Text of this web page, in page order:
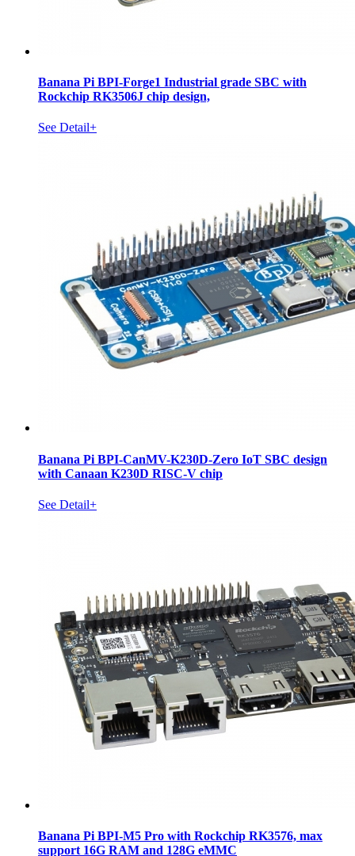
Banana Pi BPI-Forge1 Industrial grade SBC with
Rockchip RK3506J chip design,
See Detail+
Banana Pi BPI-CanMV-K230D-Zero IoT SBC design
with Canaan K230D RISC-V chip
See Detail+
Banana Pi BPI-M5 Pro with Rockchip RK3576, max
support 16G RAM and 128G eMMC